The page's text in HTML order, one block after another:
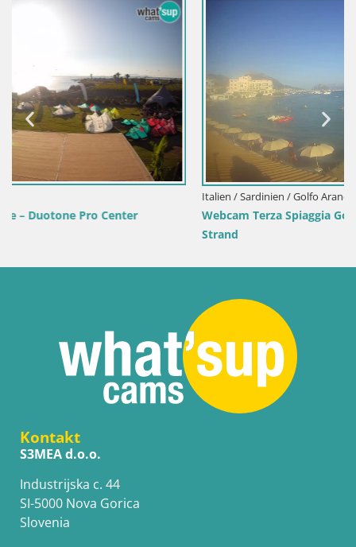
Webcam Terza Spiaggia Golfo Aranci – Liveblick auf den
Kontakt
S3MEA d.o.o.
Industrijska c. 44
SI-5000 Nova Gorica
Slovenia